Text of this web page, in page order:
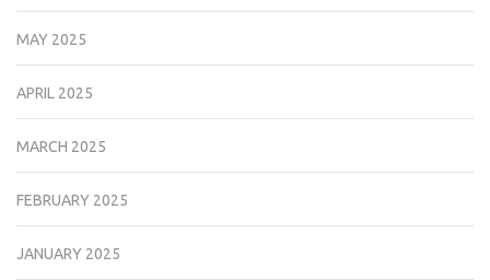
MAY 2025
APRIL 2025
MARCH 2025
FEBRUARY 2025
JANUARY 2025